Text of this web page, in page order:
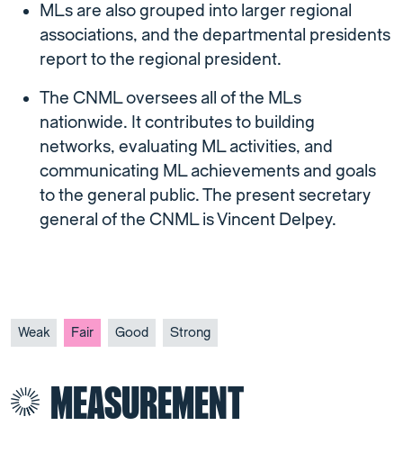
MLs are also grouped into larger regional
associations, and the departmental presidents
report to the regional president.
The CNML oversees all of the MLs
nationwide. It contributes to building
networks, evaluating ML activities, and
communicating ML achievements and goals
to the general public. The present secretary
general of the CNML is Vincent Delpey.
Weak Fair Good Strong
MEASUREMENT